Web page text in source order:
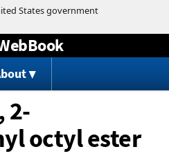
to content
2-
octyl ester